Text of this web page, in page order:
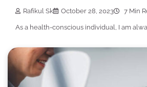
Rafikul Sk October 28, 2023 7 Min
As a health-conscious individual, I am